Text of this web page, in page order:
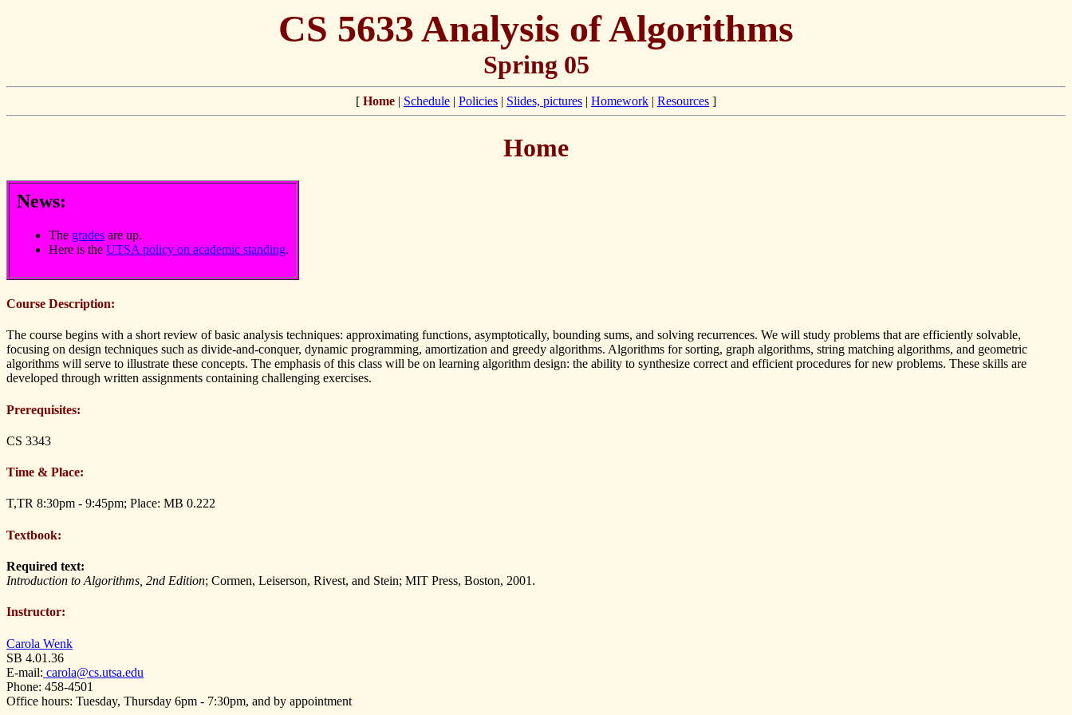
CS 5633 Analysis of Algorithms
Spring 05
[ Home | Schedule | Policies | Slides, pictures | Homework | Resources ]
Home
News:
The grades are up.
Here is the UTSA policy on academic standing.
Course Description:
The course begins with a short review of basic analysis techniques: approximating functions, asymptotically, bounding sums, and solving recurrences. We will study problems that are efficiently solvable,
focusing on design techniques such as divide-and-conquer, dynamic programming, amortization and greedy algorithms. Algorithms for sorting, graph algorithms, string matching algorithms, and geometric
algorithms will serve to illustrate these concepts. The emphasis of this class will be on learning algorithm design: the ability to synthesize correct and efficient procedures for new problems. These skills are
developed through written assignments containing challenging exercises.
Prerequisites:
CS 3343
Time & Place:
T,TR 8:30pm - 9:45pm; Place: MB 0.222
Textbook:
Required text:
Introduction to Algorithms, 2nd Edition; Cormen, Leiserson, Rivest, and Stein; MIT Press, Boston, 2001.
Instructor:
Carola Wenk
SB 4.01.36
E-mail: carola@cs.utsa.edu
Phone: 458-4501
Office hours: Tuesday, Thursday 6pm - 7:30pm, and by appointment